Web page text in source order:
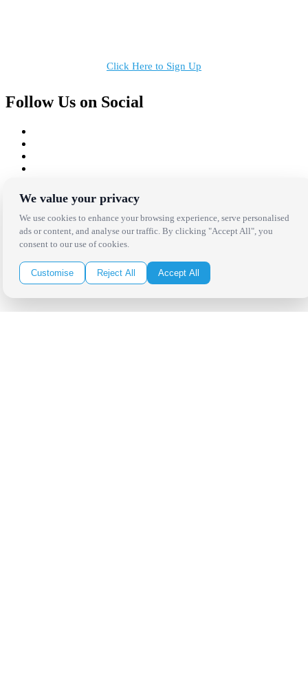
Click Here to Sign Up
Follow Us on Social
Copyright Bright Event Rentals. All Rights Reserved.
Privacy Policy | website byVolatile Studios
We value your privacy
We use cookies to enhance your browsing experience, serve personalised
ads or content, and analyse our traffic. By clicking "Accept All", you
consent to our use of cookies.
Customise Reject All Accept All